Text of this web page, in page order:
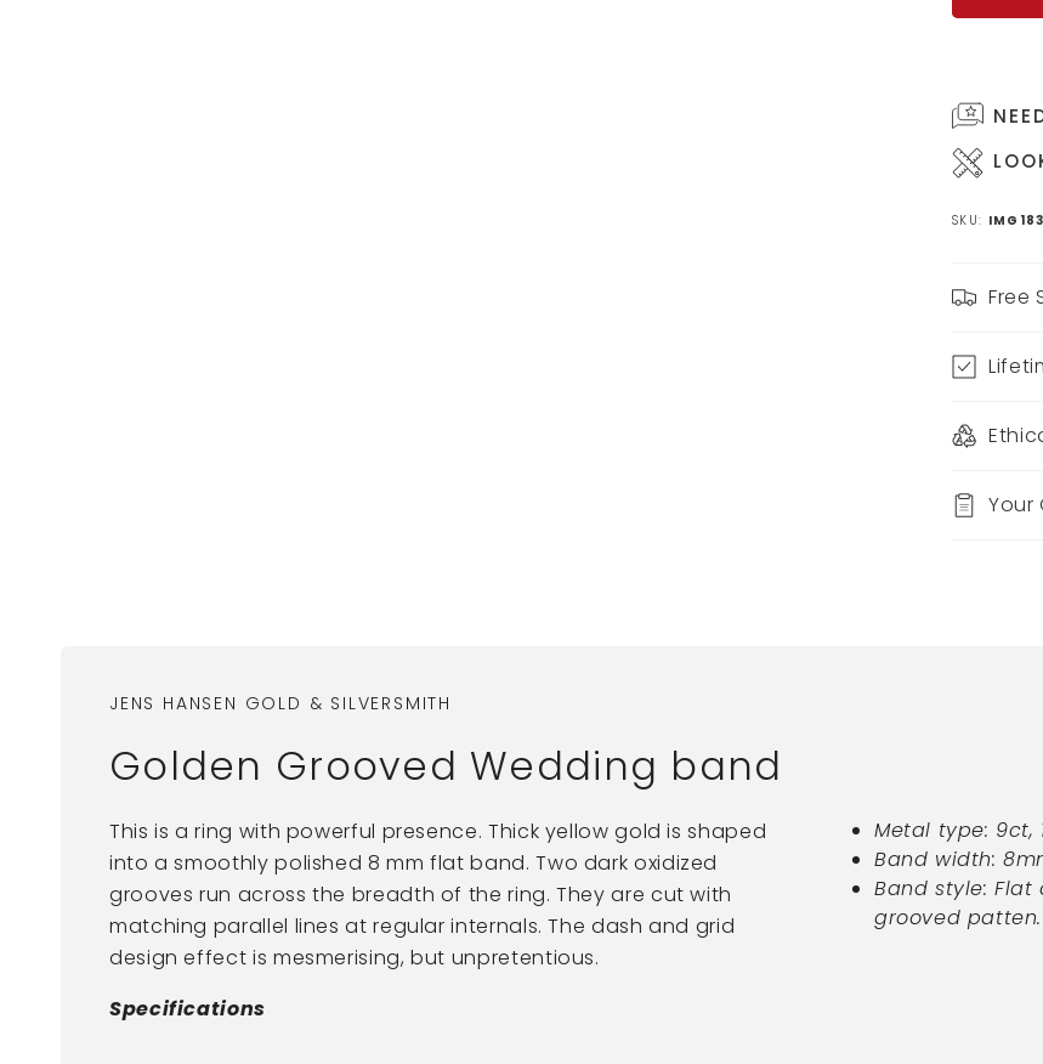
SKU:
Free
Your
JENS HANSEN GOLD & SILVERSMITH
Golden Grooved Wedding band
This is a ring with powerful presence. Thick yellow gold is shaped
into a smoothly polished 8 mm flat band. Two dark oxidized
grooves run across the breadth of the ring. They are cut with
matching parallel lines at regular internals. The dash and grid
design effect is mesmerising, but unpretentious.
Specifications
Metal type: 9ct,
Band width:
Band style:
grooved patten.